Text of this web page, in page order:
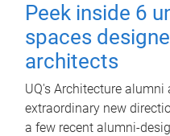
Peek inside 6
spaces
architects
UQ's Architecture
extraordinary new
a few recent alumni-